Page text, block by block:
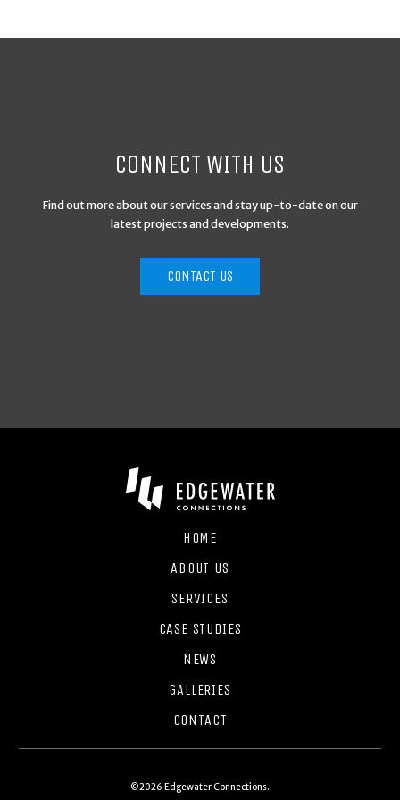
CONNECT WITH US
Find out more about our services and stay up-to-date on our
latest projects and developments.
CONTACT US
HOME
ABOUT US
SERVICES
CASE STUDIES
NEWS
GALLERIES
CONTACT
©2026 Edgewater Connections.